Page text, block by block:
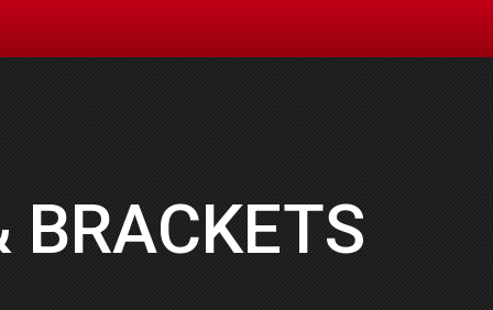
BRACKETS